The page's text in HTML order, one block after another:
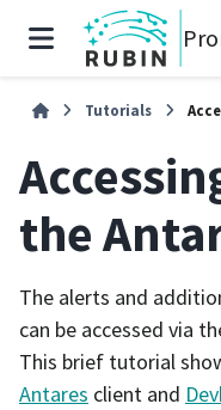
Tutorials
the
The alerts and
can be accessed via
This brief tutorial
Antares client and